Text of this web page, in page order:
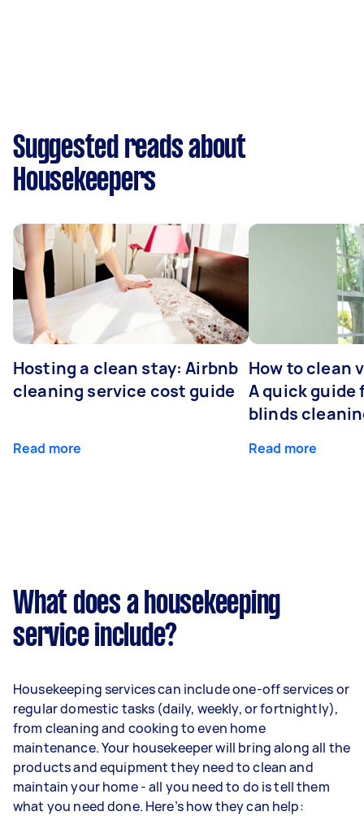
Suggested reads about
Housekeepers
Hosting a clean stay: Airbnb
cleaning service cost guide
Read more
How to clean
A quick guide
blinds
Read more
What does a housekeeping
service include?
Housekeeping services can include one-off services or
regular domestic tasks (daily, weekly, or fortnightly),
from cleaning and cooking to even home
maintenance. Your housekeeper will bring along all the
products and equipment they need to clean and
maintain your home - all you need to do is tell them
what you need done. Here’s how they can help: